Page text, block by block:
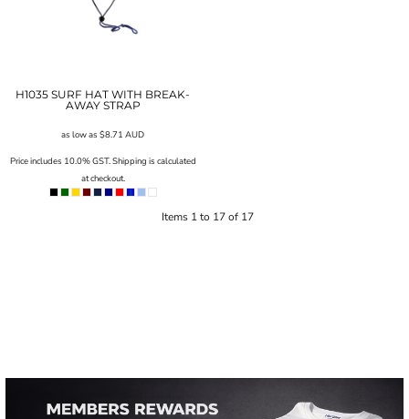
H1035 SURF HAT WITH BREAK-
AWAY STRAP
as low as$8.71AUD
Price includes 10.0% GST. Shipping is calculated
at checkout.
Items 1 to 17 of 17